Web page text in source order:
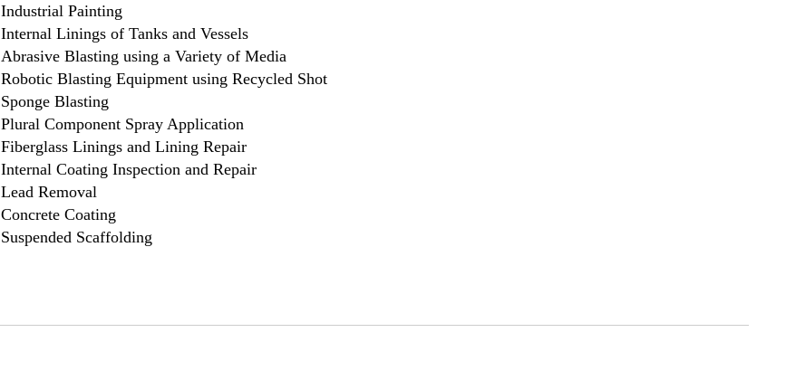
Industrial Painting
Internal Linings of Tanks and Vessels
Abrasive Blasting using a Variety of Media
Robotic Blasting Equipment using Recycled Shot
Sponge Blasting
Plural Component Spray Application
Fiberglass Linings and Lining Repair
Internal Coating Inspection and Repair
Lead Removal
Concrete Coating
Suspended Scaffolding